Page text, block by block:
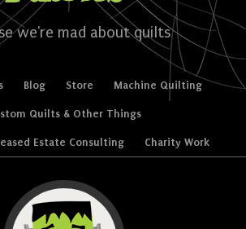
we're mad about quilts
Blog Store Machine Quilting
Quilts & Other Things
Estate Consulting Charity Work